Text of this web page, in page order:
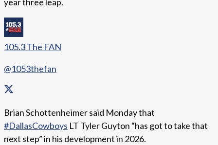
105.3 The FAN
@1053thefan
Brian Schottenheimer said Monday that
#DallasCowboys LT Tyler Guyton “has got to take that
next step” in his development in 2026.